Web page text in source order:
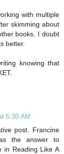
with multiple
skimming about
books. I doubt
better.
knowing that
5:30 AM
post. Francine
the answer to
in Reading Like A